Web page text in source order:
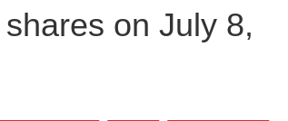
on July 8,